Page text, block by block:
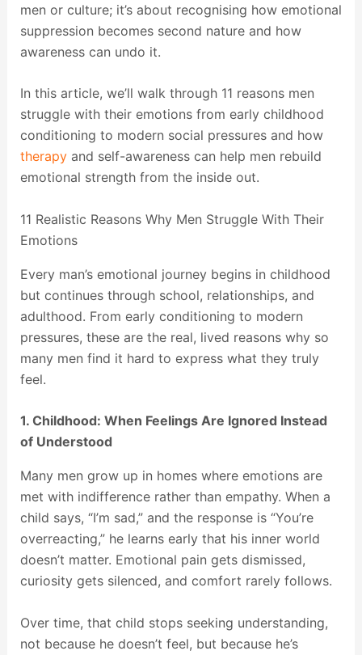
men or culture; it’s about recognising how emotional
suppression becomes second nature and how
awareness can undo it.
In this article, we’ll walk through 11 reasons men
struggle with their emotions from early childhood
conditioning to modern social pressures and how
therapyand self-awareness can help men rebuild
emotional strength from the inside out.
11 Realistic Reasons Why Men Struggle With Their
Emotions
Every man’s emotional journey begins in childhood
but continues through school, relationships, and
adulthood. From early conditioning to modern
pressures, these are the real, lived reasons why so
many men find it hard to express what they truly
feel.
1. Childhood: When Feelings Are Ignored Instead
of Understood
Many men grow up in homes where emotions are
met with indifference rather than empathy. When a
child says, “I’m sad,” and the response is “You’re
overreacting,” he learns early that his inner world
doesn’t matter. Emotional pain gets dismissed,
curiosity gets silenced, and comfort rarely follows.
Over time, that child stops seeking understanding,
not because he doesn’t feel, but because he’s